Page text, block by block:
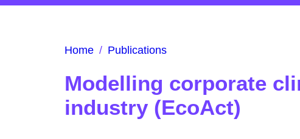
Home / Publications
Modelling corporate
industry (EcoAct)